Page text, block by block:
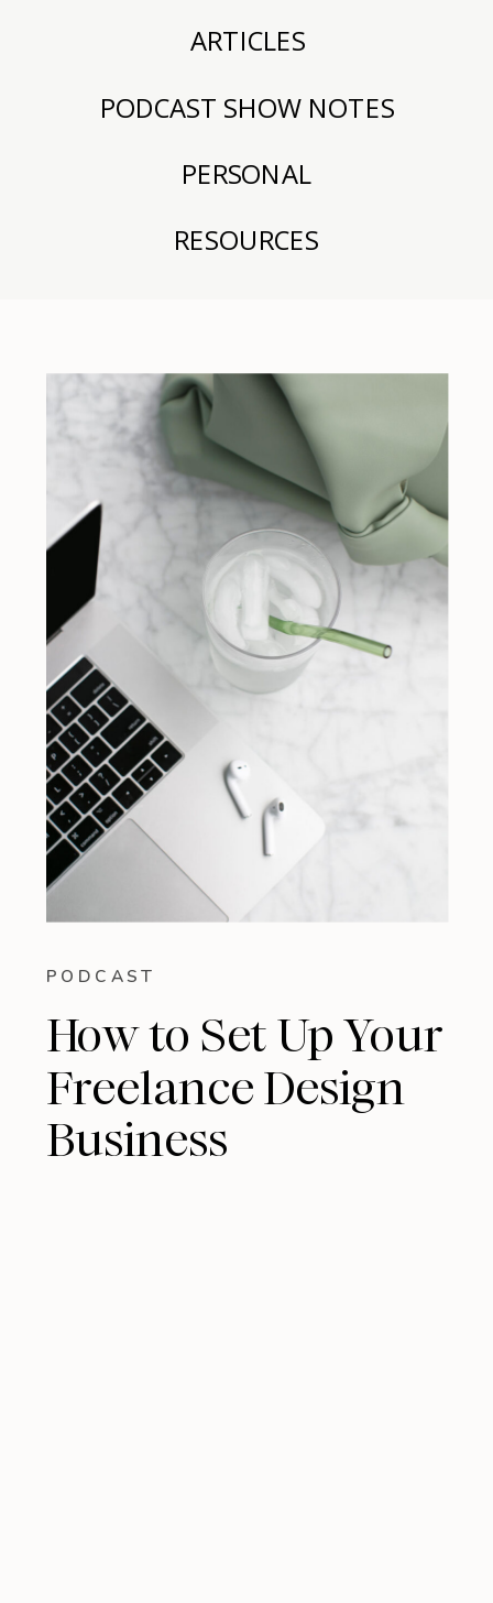
ARTICLES
PODCAST SHOW NOTES
RESOURCES
PERSONAL
PODCAST
How to Set Up Your
Freelance Design
Business